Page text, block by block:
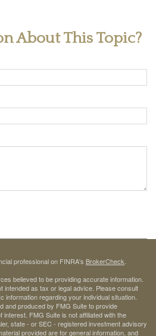
About This Topic?
professional on FINRA's BrokerCheck
believed to be providing accurate information.
intended as tax or legal advice. Please consult
regarding your individual situation.
and produced by FMG Suite to provide
interest. FMG Suite is not affiliated with the
state - or SEC - registered investment advisory
provided are for general information, and